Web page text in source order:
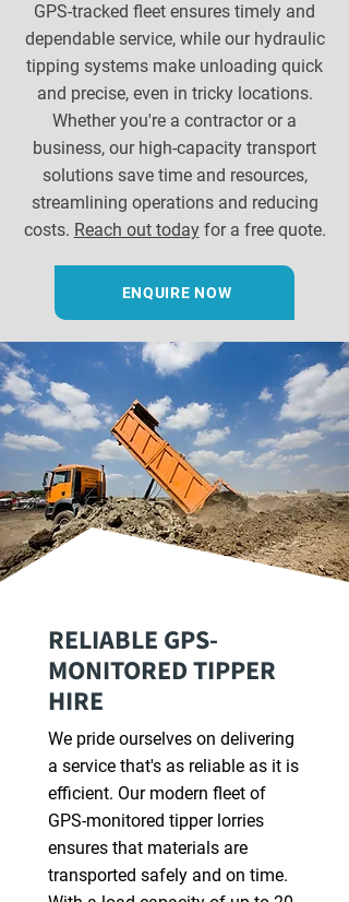
GPS-tracked fleet ensures timely and
dependable service, while our hydraulic
tipping systems make unloading quick
and precise, even in tricky locations.
Whether you're a contractor or a
business, our high-capacity transport
solutions save time and resources,
streamlining operations and reducing
costs. Reach out todayfor a free quote.
ENQUIRE NOW
RELIABLE GPS-
MONITORED TIPPER
HIRE
We pride ourselves on delivering
a service that's as reliable as it is
efficient. Our modern fleet of
GPS-monitored tipper lorries
ensures that materials are
transported safely and on time.